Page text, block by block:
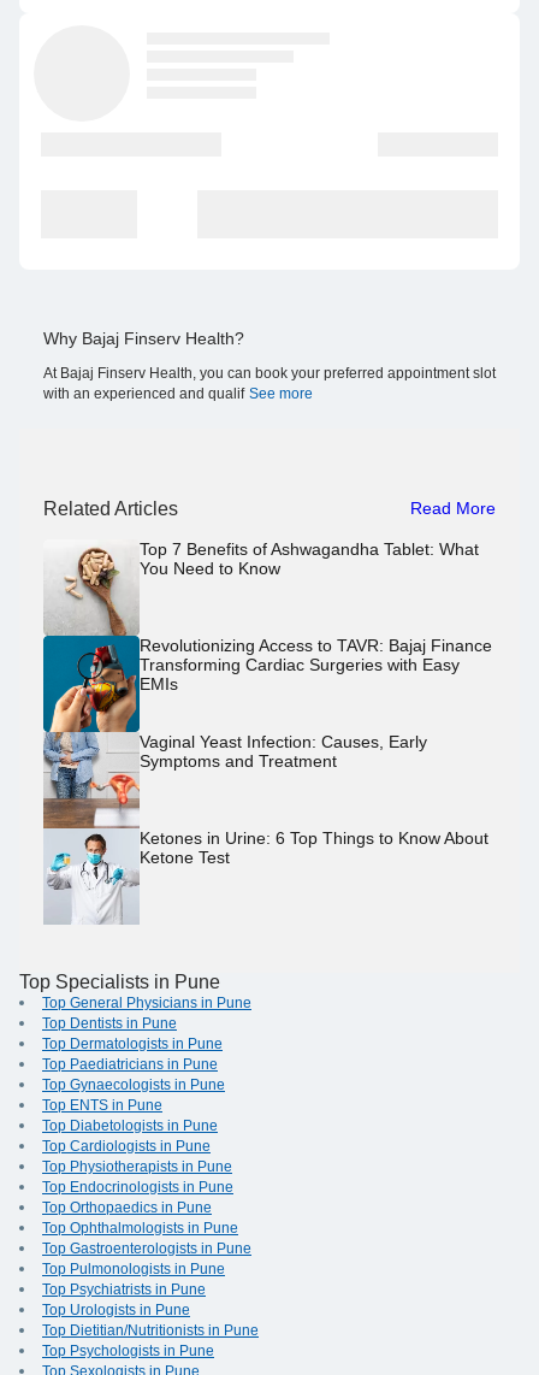
Why Bajaj Finserv Health?
At Bajaj Finserv Health, you can book your preferred appointment slot
with an experienced and qualif See more
Related Articles Read More
Top 7 Benefits of Ashwagandha Tablet: What
You Need to Know
Revolutionizing Access to TAVR: Bajaj Finance
Transforming Cardiac Surgeries with Easy
EMIs
Vaginal Yeast Infection: Causes, Early
Symptoms and Treatment
Ketones in Urine: 6 Top Things to Know About
Ketone Test
Top Specialists in Pune
Top General Physicians in Pune
Top Dentists in Pune
Top Dermatologists in Pune
Top Paediatricians in Pune
Top Gynaecologists in Pune
Top ENTS in Pune
Top Diabetologists in Pune
Top Cardiologists in Pune
Top Physiotherapists in Pune
Top Endocrinologists in Pune
Top Orthopaedics in Pune
Top Ophthalmologists in Pune
Top Gastroenterologists in Pune
Top Pulmonologists in Pune
Top Psychiatrists in Pune
Top Urologists in Pune
Top Dietitian/Nutritionists in Pune
Top Psychologists in Pune
Top Sexologists in Pune